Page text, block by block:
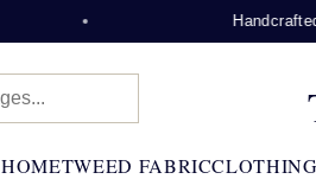
Handcrafted
HOMETWEED FABRIC